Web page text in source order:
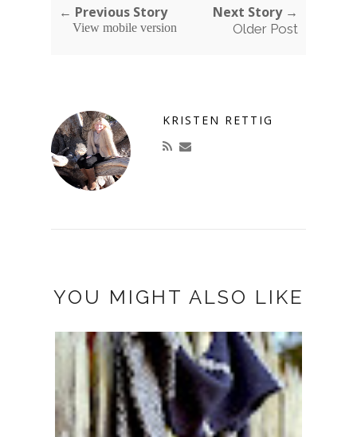
← Previous Story Next Story →
Older Post
View mobile version
KRISTEN RETTIG
YOU MIGHT ALSO LIKE